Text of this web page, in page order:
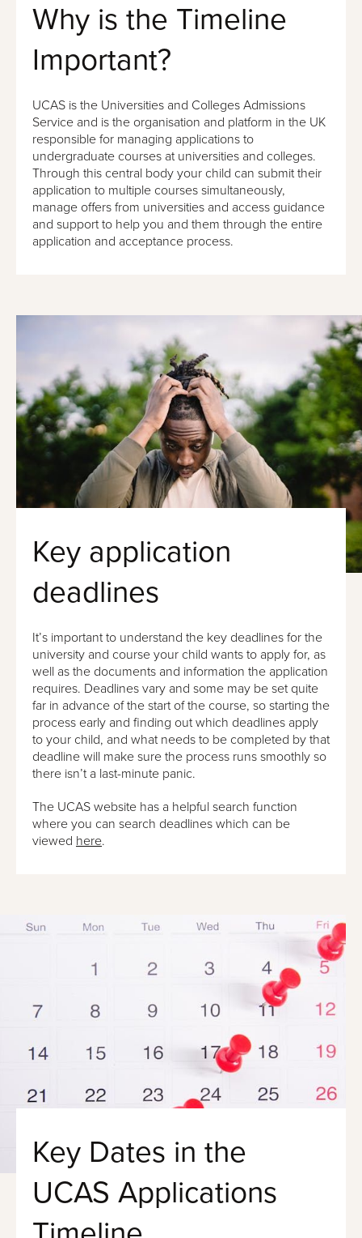
Why is the Timeline
Important?
UCAS is the Universities and Colleges Admissions
Service and is the organisation and platform in the UK
responsible for managing applications to
undergraduate courses at universities and colleges.
Through this central body your child can submit their
application to multiple courses simultaneously,
manage offers from universities and access guidance
and support to help you and them through the entire
application and acceptance process.
Key application
deadlines
It’s important to understand the key deadlines for the
university and course your child wants to apply for, as
well as the documents and information the application
requires. Deadlines vary and some may be set quite
far in advance of the start of the course, so starting the
process early and finding out which deadlines apply
to your child, and what needs to be completed by that
deadline will make sure the process runs smoothly so
there isn’t a last-minute panic.
The UCAS website has a helpful search function
where you can search deadlines which can be
viewed here.
Key Dates in the
UCAS Applications